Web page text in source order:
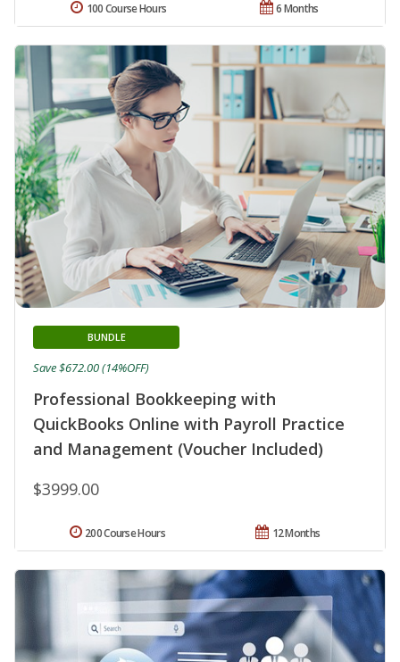
6 Months
100 Course Hours
Professional Bookkeeping with
QuickBooks Online with Payroll Practice
and Management (Voucher Included)
BUNDLE
$3999.00
Save $672.00 (14%OFF)
12 Months
200 Course Hours